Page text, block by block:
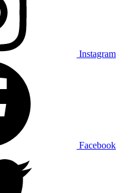
Instagram
Facebook